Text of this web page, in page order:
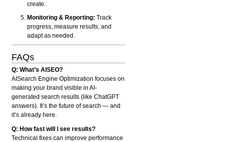
create.
Monitoring & Reporting: Track
progress, measure results, and
adapt as needed.
FAQs
Q: What’s AISEO?
AISearch Engine Optimization focuses on
making your brand visible in AI-
generated search results (like ChatGPT
answers). It’s the future of search — and
it’s already here.
Q: How fast will I see results?
Technical fixes can improve performance